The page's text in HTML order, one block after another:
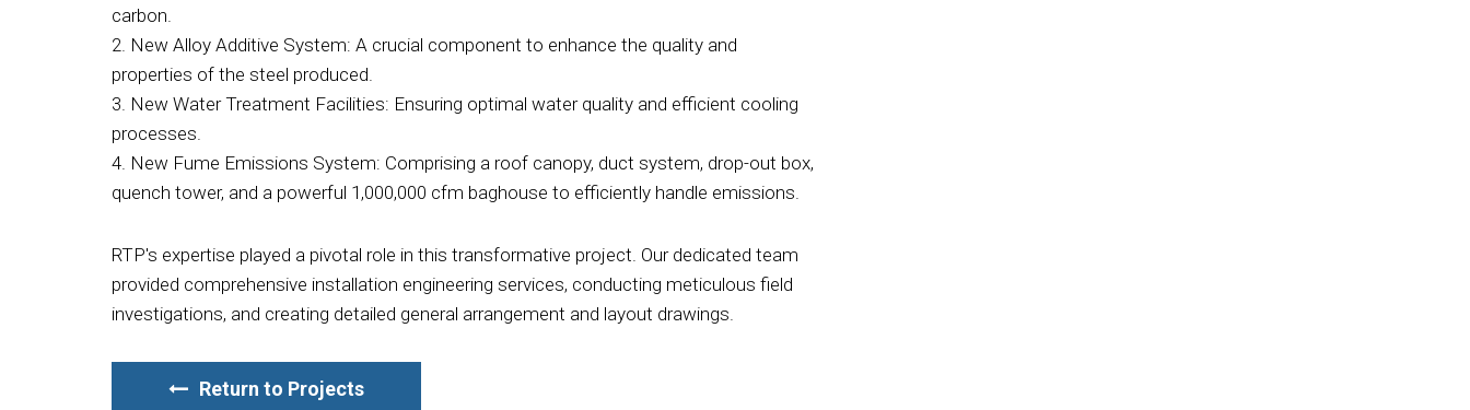
carbon.
2. New Alloy Additive System: A crucial component to enhance the quality and
properties of the steel produced.
3. New Water Treatment Facilities: Ensuring optimal water quality and efficient cooling
processes.
4. New Fume Emissions System: Comprising a roof canopy, duct system, drop-out box,
quench tower, and a powerful 1,000,000 cfm baghouse to efficiently handle emissions.
RTP's expertise played a pivotal role in this transformative project. Our dedicated team
provided comprehensive installation engineering services, conducting meticulous field
investigations, and creating detailed general arrangement and layout drawings.
Return to Projects